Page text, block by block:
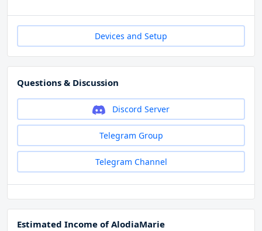
Devices and Setup
Questions & Discussion
Discord Server
Telegram Group
Telegram Channel
Estimated Income of AlodiaMarie